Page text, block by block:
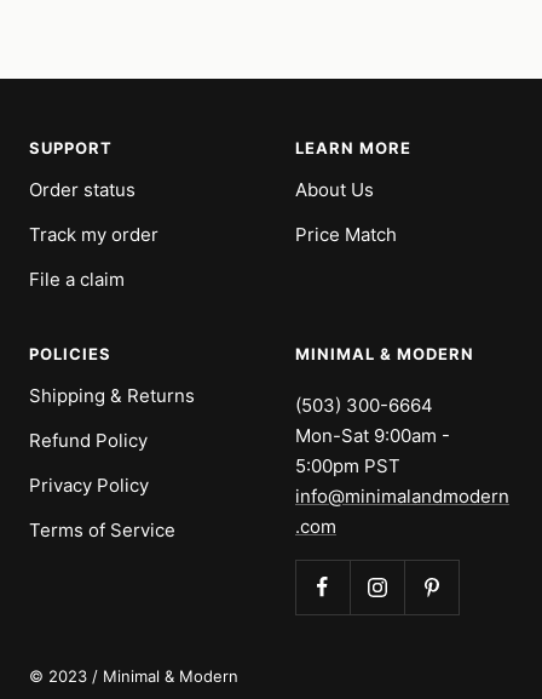
SUPPORT
Order status
Track my order
File a claim
LEARN MORE
About Us
Price Match
POLICIES
Shipping & Returns
Refund Policy
Privacy Policy
Terms of Service
MINIMAL & MODERN
(503) 300-6664
Mon-Sat 9:00am -
5:00pm PST
info@minimalandmodern
.com
© 2023 / Minimal & Modern